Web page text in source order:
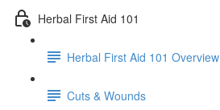
Herbal First Aid 101
Herbal First Aid 101 Overview
Cuts & Wounds